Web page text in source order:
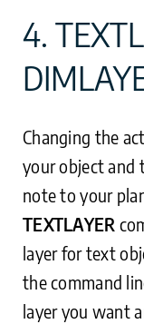
4.
Changing the
your object and
note to your
TEXTLAYER
layer for text
the command
layer you want